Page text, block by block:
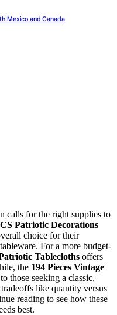
Mexico and Canada
calls for the right supplies to
Patriotic Decorations
choice for their
For a more budget-
Tablecloths offers
the 194 Pieces Vintage
those seeking a classic,
like quantity versus
reading to see how these
best.